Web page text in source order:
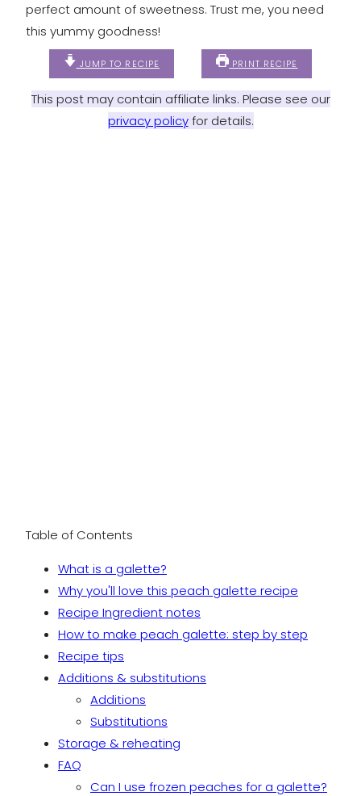
perfect amount of sweetness. Trust me, you need
this yummy goodness!
JUMP TO RECIPE PRINT RECIPE
This post may contain affiliate links. Please see our
privacy policyfor details.
Table of Contents
What is a galette?
Why you'll love this peach galette recipe
Recipe Ingredient notes
How to make peach galette: step by step
Recipe tips
Additions & substitutions
Additions
Substitutions
Storage & reheating
FAQ
Can I use frozen peaches for a galette?